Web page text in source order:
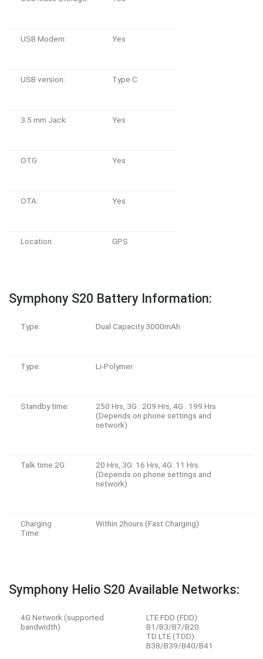
USB Modem: Yes
USB version: Type C
3.5 mm Jack: Yes
OTG: Yes
OTA: Yes
Location: GPS
Symphony S20 Battery Information:
Type: Dual Capacity 3000mAh
Type: Li-Polymer
Standby time:
250 Hrs, 3G : 209 Hrs, 4G : 199 Hrs
(Depends on phone settings and
network)
Talk time 2G:
20 Hrs, 3G: 16 Hrs, 4G: 11 Hrs
(Depends on phone settings and
network)
Charging
Time:
Within 2hours (Fast Charging)
Symphony Helio S20 Available Networks:
4G Network (supported
bandwidth)
LTE FDD (FDD):
B1/B3/B7/B20
TD LTE (TDD):
B38/B39/B40/B41